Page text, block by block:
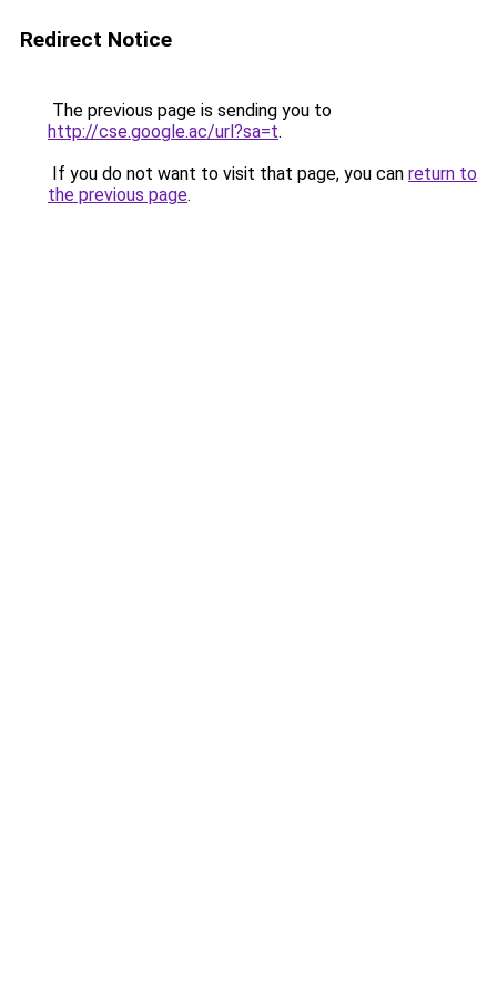
Redirect Notice
The previous page is sending you to
http://cse.google.ac/url?sa=t.
If you do not want to visit that page, you can return to
the previous page.